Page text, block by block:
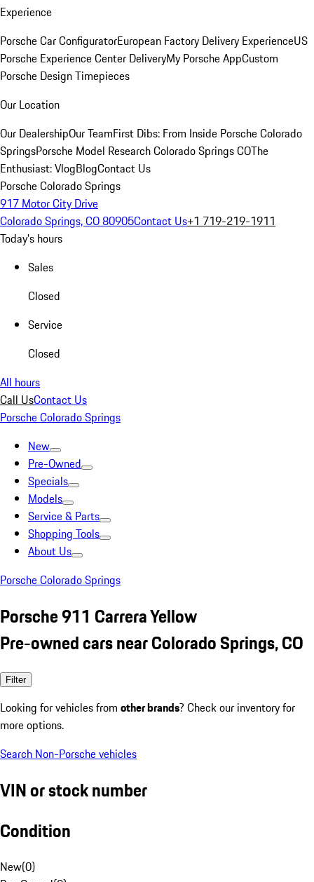
Experience
Porsche Car ConfiguratorEuropean Factory Delivery ExperienceUS
Porsche Experience Center DeliveryMy Porsche AppCustom
Porsche Design Timepieces
Our Location
Our DealershipOur TeamFirst Dibs: From Inside Porsche Colorado
SpringsPorsche Model Research Colorado Springs COThe
Enthusiast: VlogBlogContact Us
Porsche Colorado Springs
917 Motor City Drive
Colorado Springs, CO 80905Contact Us+1 719-219-1911
Today's hours
Sales
Closed
Service
Closed
All hours
Call UsContact Us
Porsche Colorado Springs
New
Pre-Owned
Specials
Models
Service & Parts
Shopping Tools
About Us
Porsche Colorado Springs
Porsche 911 Carrera Yellow
Pre-owned cars near Colorado Springs, CO
Filter
Looking for vehicles from other brands? Check our inventory for
more options.
Search Non-Porsche vehicles
VIN or stock number
Condition
New(0)